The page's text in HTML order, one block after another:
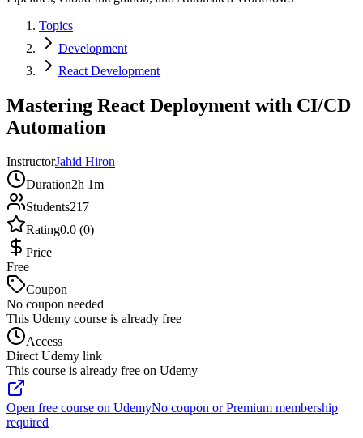
Topics
Development
React Development
Mastering React Deployment with CI/CD
Automation
InstructorJahid Hiron
Duration2h 1m
Students217
Rating0.0 (0)
Price
Free
Coupon
No coupon needed
This Udemy course is already free
Access
Direct Udemy link
This course is already free on Udemy
Open free course on UdemyNo coupon or Premium membership
required